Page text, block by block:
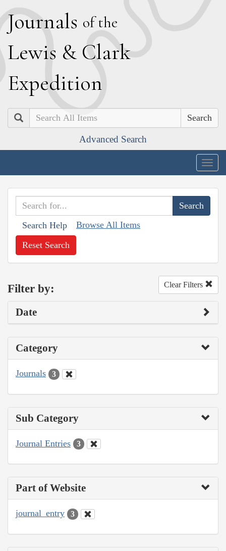
Journals of the
Lewis & Clark
Expedition
Search
Advanced Search
Search Help Browse All Items
Reset Search
Filter by: Clear Filters
Date
Category
Journals 3
Sub Category
Journal Entries 3
Part of Website
journal_entry 3